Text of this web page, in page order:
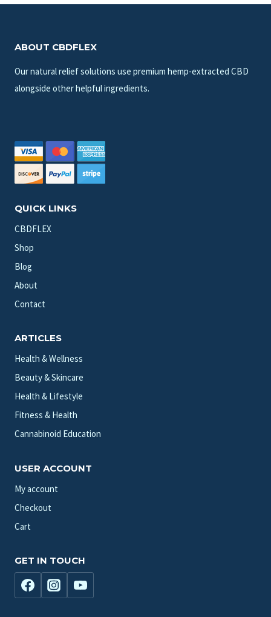
ABOUT CBDFLEX
Our natural relief solutions use premium hemp-extracted CBD
alongside other helpful ingredients.
QUICK LINKS
CBDFLEX
Shop
Blog
About
Contact
ARTICLES
Health & Wellness
Beauty & Skincare
Health & Lifestyle
Fitness & Health
Cannabinoid Education
USER ACCOUNT
My account
Checkout
Cart
GET IN TOUCH